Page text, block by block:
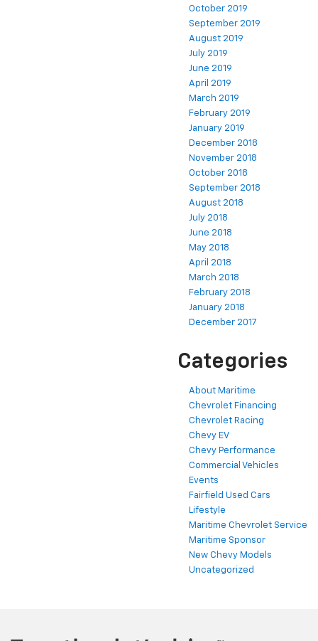
October 2019
September 2019
August 2019
July 2019
June 2019
April 2019
March 2019
February 2019
January 2019
December 2018
November 2018
October 2018
September 2018
August 2018
July 2018
June 2018
May 2018
April 2018
March 2018
February 2018
January 2018
December 2017
Categories
About Maritime
Chevrolet Financing
Chevrolet Racing
Chevy EV
Chevy Performance
Commercial Vehicles
Events
Fairfield Used Cars
Lifestyle
Maritime Chevrolet Service
Maritime Sponsor
New Chevy Models
Uncategorized